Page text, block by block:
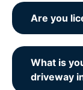
Are you
What is
driveway